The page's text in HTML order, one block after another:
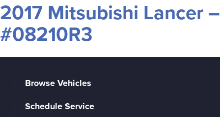
2017 Mitsubishi Lancer –
#08210R3
Browse Vehicles
Schedule Service